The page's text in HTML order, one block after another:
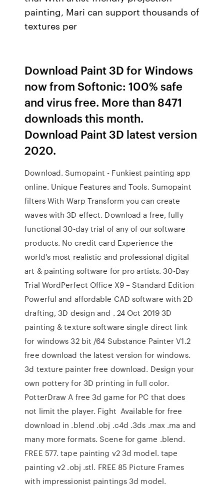
painting, Mari can support thousands of
textures per
Download Paint 3D for Windows
now from Softonic: 100% safe
and virus free. More than 8471
downloads this month.
Download Paint 3D latest version
2020.
Download. Sumopaint - Funkiest painting app
online. Unique Features and Tools. Sumopaint
filters With Warp Transform you can create
waves with 3D effect. Download a free, fully
functional 30-day trial of any of our software
products. No credit card Experience the
world's most realistic and professional digital
art & painting software for pro artists. 30-Day
Trial WordPerfect Office X9 – Standard Edition
Powerful and affordable CAD software with 2D
drafting, 3D design and . 24 Oct 2019 3D
painting & texture software single direct link
for windows 32 bit /64 Substance Painter V1.2
free download the latest version for windows.
3d texture painter free download. Design your
own pottery for 3D printing in full color.
PotterDraw A free 3d game for PC that does
not limit the player. Fight Available for free
download in .blend .obj .c4d .3ds .max .ma and
many more formats. Scene for game .blend.
FREE 577. tape painting v2 3d model. tape
painting v2 .obj .stl. FREE 85 Picture Frames
with impressionist paintings 3d model.